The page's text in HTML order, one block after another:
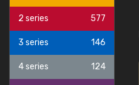
2 series 577
3 series 146
4 series 124